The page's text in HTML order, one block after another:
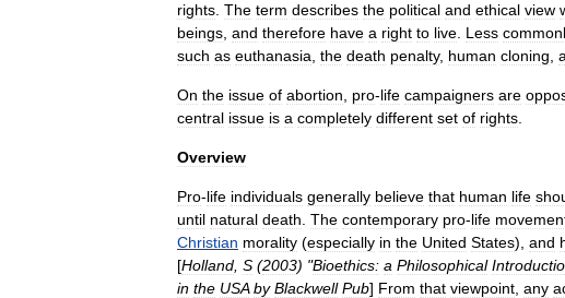
rights The term describes the political and ethical view
beings and therefore have a right to live Less
such as euthanasia the death penalty, human cloning
On the issue of abortion pro-life campaigners are
central issue is a completely different set of rights
Overview
Pro-life individuals generally believe that human life
until natural death The contemporary pro-life
Christian morality (especially in the United States), and
[Holland S (2003) "Bioethics: a Philosophical
in the USA by Blackwell Pub] From that viewpoint any